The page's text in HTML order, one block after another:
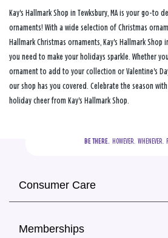
Kay's Hallmark Shop in Tewksbury, MA is your go-
ornaments! With a wide selection of Christmas
Hallmark Christmas ornaments, Kay's Hallmark Shop
you need to make your holidays sparkle. Whether
ornament to add to your collection or Valentine's
our shop has you covered. Celebrate the season
holiday cheer from Kay's Hallmark Shop.
BE THERE.
HOWEVER.  WHENEVER.
Consumer Care
Memberships